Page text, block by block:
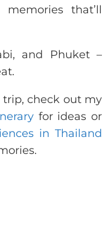
that’ll
and Phuket –
trip, check out my
for ideas or
in Thailand